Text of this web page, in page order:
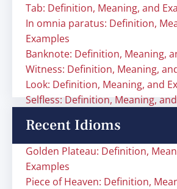
Tab: Definition, Meaning, and
In omnia paratus: Definition,
Examples
Banknote: Definition, Meaning,
Witness: Definition, Meaning,
Look: Definition, Meaning, and
Selfless: Definition, Meaning,
Recent Idioms
Golden Plateau: Definition,
Examples
Piece of Heaven: Definition,